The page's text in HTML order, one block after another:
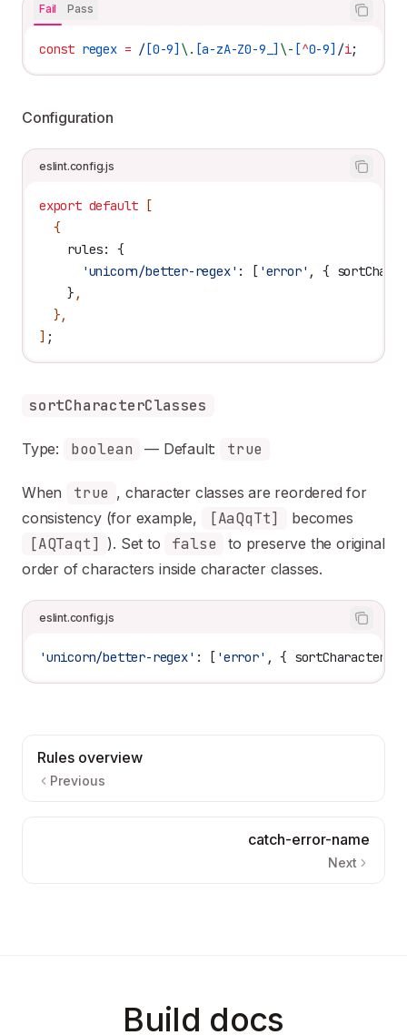
Fail Pass
const regex = / [0-9] \. [a-zA-Z0-9_ ] \- [^0-9] /i;
Configuration
eslint.config.js
export default [
  {
    rules:
{
      'unicorn/better-regex'
: [ 'error' , {
    }
,
  },
] ;
sortCharacterClasses
Type: boolean — Default: true
When true , character classes are reordered for
consistency (for example,
[AaQqTt] becomes
[AQTaqt] ). Set to false
to preserve the original
order of characters inside character classes.
eslint.config.js
'unicorn/better-regex' : [ 'error' , {
Rules overview
Previous
catch-error-name
Next
Build docs